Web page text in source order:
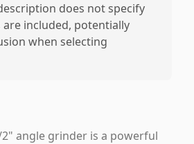
does not specify
included, potentially
when selecting
2" angle grinder is a powerful